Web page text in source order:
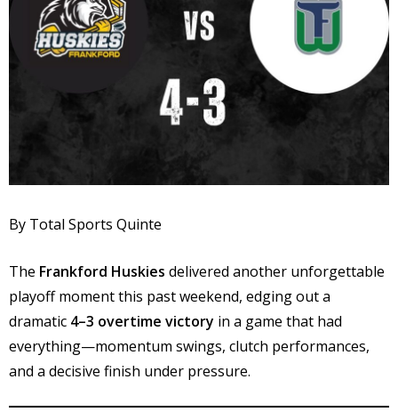
By Total Sports Quinte
The Frankford Huskies delivered another unforgettable
playoff moment this past weekend, edging out a
dramatic 4–3 overtime victory in a game that had
everything—momentum swings, clutch performances,
and a decisive finish under pressure.